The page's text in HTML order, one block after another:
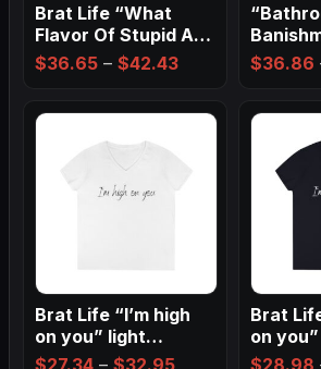
Brat Life “What
Flavor Of Stupid Are
You” Ladies…
$36.65 – $42.43Price
$36.65
Wall Art
$36.86
Brat Life “I’m high
on you” light
Ladies…
$27.34 – $32.95Price
Brat
on
Ladies’…
$28.98